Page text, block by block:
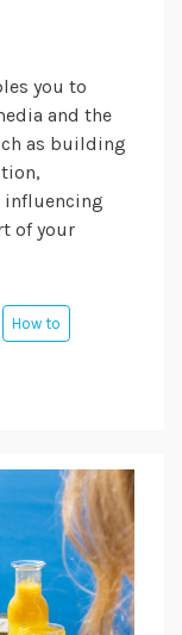
you to
and the
as building
influencing
of your
How to